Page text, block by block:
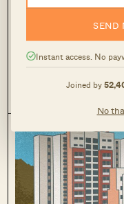
SEND
Instant access. No
Joined by
No
One Project
Among Singles